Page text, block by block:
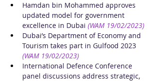
Hamdan bin Mohammed approves
updated model for government
excellence in Dubai (WAM 19/02/2023)
Dubai’s Department of Economy and
Tourism takes part in Gulfood 2023
(WAM 19/02/2023)
International Defence Conference
panel discussions address strategic,